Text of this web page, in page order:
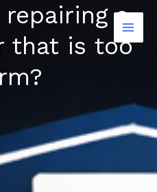
a
that is too